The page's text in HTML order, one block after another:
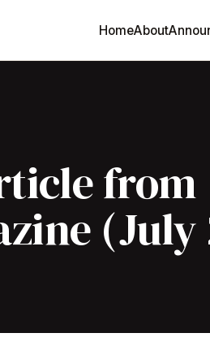
HomeAbout
from
(July